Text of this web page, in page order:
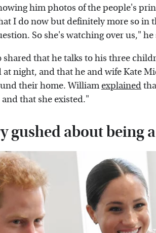
him photos of the people's
I do now but definitely more so in
So she's watching over us," he
shared that he talks to his three
night, and that he and wife Kate
their home. Williamexplained
that she existed."
gushed about being